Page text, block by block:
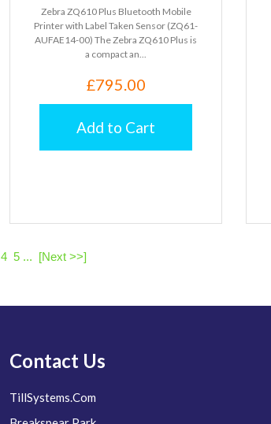
Zebra ZQ610 Plus Bluetooth Mobile
Printer with Label Taken Sensor (ZQ61-
AUFAE14-00) The Zebra ZQ610 Plus is
a compact an...
£795.00
Add to Cart
4 5 ... [Next >>]
Contact Us
TillSystems.Com